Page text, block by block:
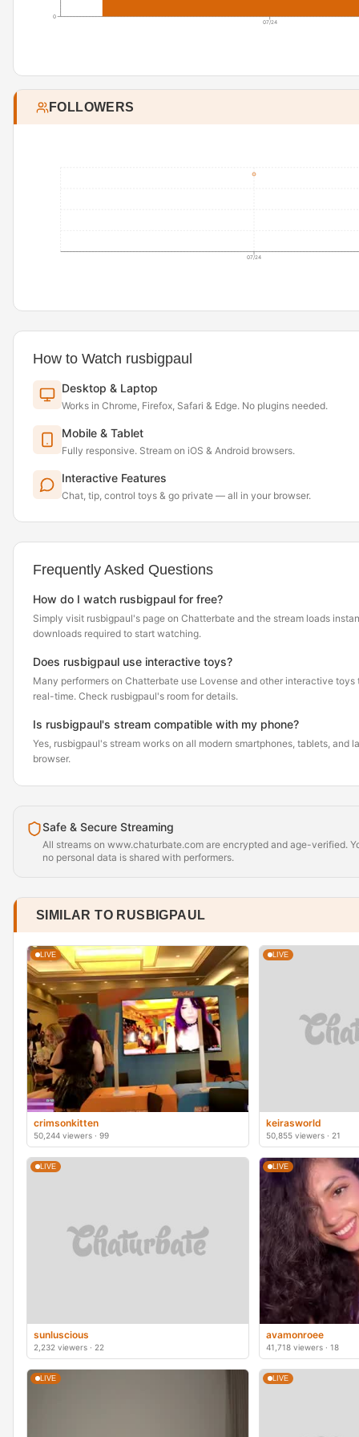
07/24
0
FOLLOWERS
07/24
How to Watch rusbigpaul
Desktop & Laptop
Works in Chrome, Firefox, Safari & Edge. No plugins needed.
Mobile & Tablet
Fully responsive. Stream on iOS & Android browsers.
Interactive Features
Chat, tip, control toys & go private — all in your browser.
Frequently Asked Questions
How do I watch rusbigpaul for free?
Simply visit rusbigpaul's page on Chatterbate and the stream loads
downloads required to start watching.
Does rusbigpaul use interactive toys?
Many performers on Chatterbate use Lovense and other interactive toys
real-time. Check rusbigpaul's room for details.
Is rusbigpaul's stream compatible with my phone?
Yes, rusbigpaul's stream works on all modern smartphones, tablets, and
browser.
Safe & Secure Streaming
All streams on www.chaturbate.com are encrypted and age-verified.
no personal data is shared with performers.
SIMILAR TO RUSBIGPAUL
LIVE
crimsonkitten
50,244 viewers · 99
LIVE
keirasworld
50,855 viewers · 21
LIVE
sunluscious
2,232 viewers · 22
LIVE
avamonroee
41,718 viewers · 18
LIVE LIVE